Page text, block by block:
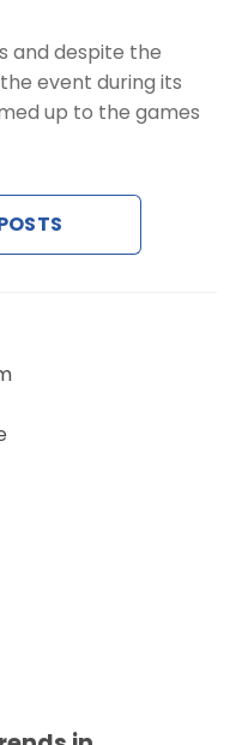
Service
and despite the
event during its
up to the games